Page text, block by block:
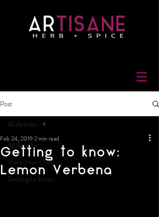
Post
All Articles
Make Your Own...
Getting to know...
All Articles
Getting to know:
Lemon Verbena
Feb 24, 2019 2 min read